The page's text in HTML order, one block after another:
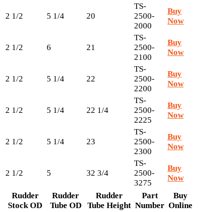
2 1/2 5 1/4 20
TS-
2500-
2000
Buy
Now
2 1/2 6 21
TS-
2500-
2100
Buy
Now
2 1/2 5 1/4 22
TS-
2500-
2200
Buy
Now
2 1/2 5 1/4 22 1/4
TS-
2500-
2225
Buy
Now
2 1/2 5 1/4 23
TS-
2500-
2300
Buy
Now
2 1/2 5 32 3/4
TS-
2500-
3275
Buy
Now
Rudder
Stock OD
Rudder
Tube OD
Rudder
Tube Height
Part
Number
Buy
Online